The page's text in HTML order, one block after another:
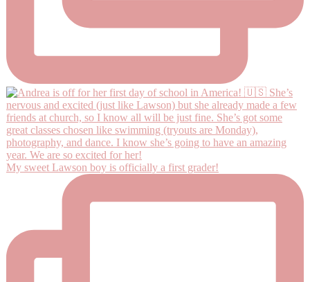
My sweet Lawson boy is officially a first grader!